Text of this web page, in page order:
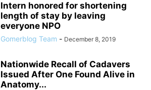
Intern honored for shortening
length of stay by leaving
everyone NPO
Gomerblog Team - December 8, 2019
Nationwide Recall of Cadavers
Issued After One Found Alive in
Anatomy...